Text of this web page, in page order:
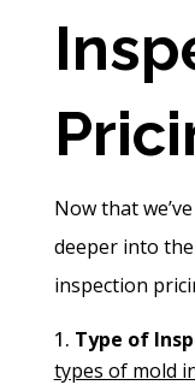
Now that
deeper into
inspection
Type of
types of mold